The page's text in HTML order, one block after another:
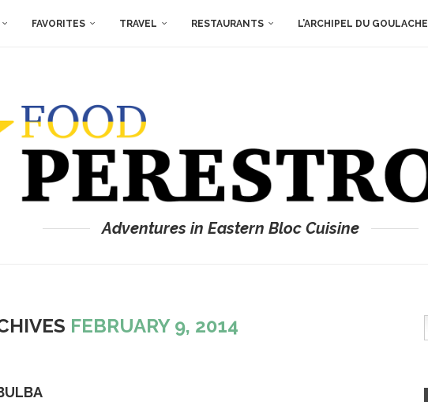
FAVORITES TRAVEL RESTAURANTS L’ARCHIPEL DU GOULACHE
Adventures in Eastern Bloc Cuisine
FEBRUARY 9, 2014